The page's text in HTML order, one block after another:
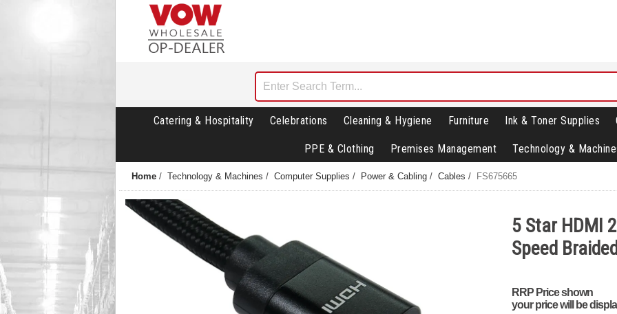
Catering & Hospitality Celebrations Cleaning & Hygiene Furniture Ink & Toner Supplies
PPE & Clothing Premises Management Technology &
Home / Technology & Machines / Computer Supplies / Power & Cabling / Cables / FS675665
5 Star HDMI
Speed
RRP Price shown
your price will be